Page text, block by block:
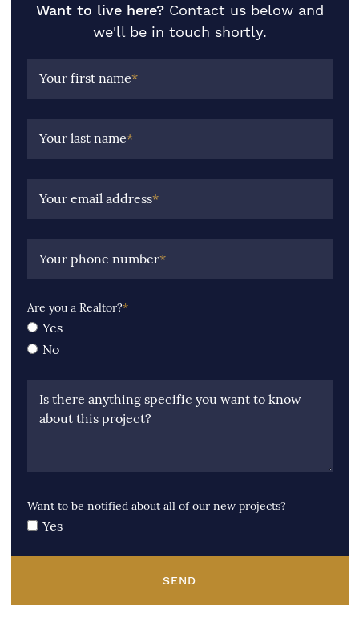
Want to live here? Contact us below and
we'll be in touch shortly.
Your first name*
Your last name*
Your email address*
Your phone number*
Are you a Realtor?*
Yes
No
Is there anything specific you want to know
about this project?
Want to be notified about all of our new projects?
Yes
SEND